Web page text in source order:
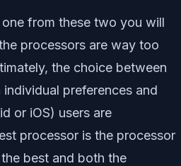
from these two you will
processors are way too
the choice between
preferences and
or iOS) users are
processor is the processor
best and both the